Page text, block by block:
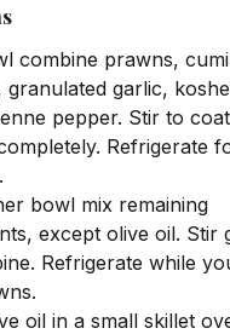
combine prawns,
granulated garlic,
pepper. Stir to
Refrigerate
bowl mix remaining
except olive oil. Stir
Refrigerate while
oil in a small skillet